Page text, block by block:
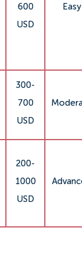
600
USD
Easy
300-
700
USD
200-
1000
USD